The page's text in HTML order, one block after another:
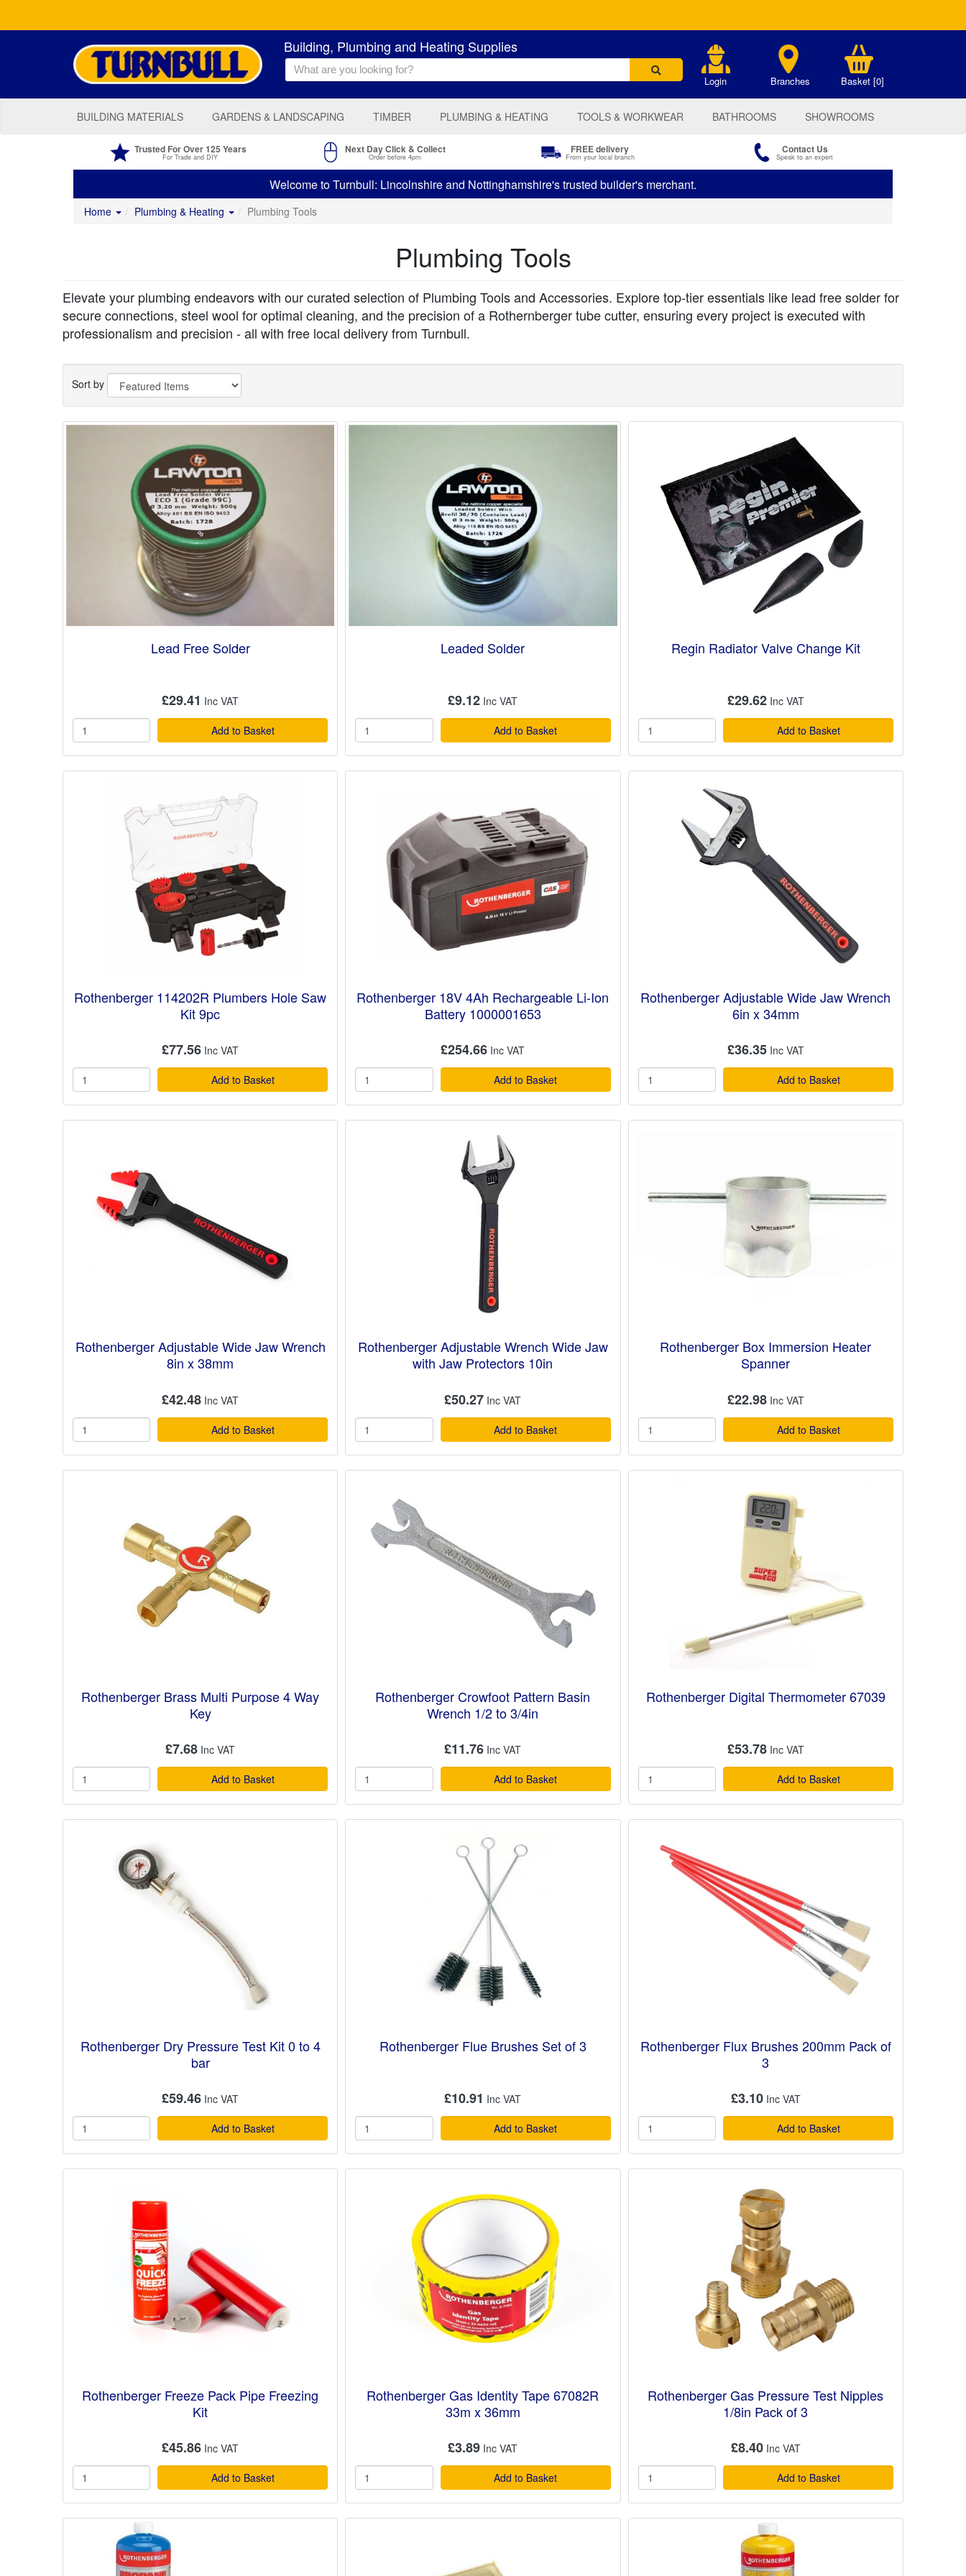
Building, Plumbing and Heating Supplies
Login Branches Basket [0]
BUILDING MATERIALS GARDENS & LANDSCAPING TIMBER PLUMBING & HEATING TOOLS & WORKWEAR BATHROOMS SHOWROOMS
Trusted For Over 125 Years
For Trade and DIY
Next Day Click & Collect
Order before 4pm
FREE delivery
From your local branch
Contact Us
Speak to an expert
Welcome to Turnbull: Lincolnshire and Nottinghamshire's trusted builder's merchant.
Home Plumbing & Heating Plumbing Tools
Plumbing Tools
Elevate your plumbing endeavors with our curated selection of Plumbing Tools and Accessories. Explore top-tier essentials like lead free solder for
secure connections, steel wool for optimal cleaning, and the precision of a Rothernberger tube cutter, ensuring every project is executed with
professionalism and precision - all with free local delivery from Turnbull.
Sort by
Lead Free Solder
£29.41
Add to Basket
Leaded Solder
£9.12
Add to Basket
Regin Radiator Valve Change Kit
£29.62
Add to Basket
Rothenberger 114202R Plumbers Hole Saw
Kit 9pc
£77.56
Add to Basket
Rothenberger 18V 4Ah Rechargeable Li-Ion
Battery 1000001653
£254.66
Add to Basket
Rothenberger Adjustable Wide Jaw Wrench
6in x 34mm
£36.35
Add to Basket
Rothenberger Adjustable Wide Jaw Wrench
8in x 38mm
£42.48
Add to Basket
Rothenberger Adjustable Wrench Wide Jaw
with Jaw Protectors 10in
£50.27
Add to Basket
Rothenberger Box Immersion Heater
Spanner
£22.98
Add to Basket
Rothenberger Brass Multi Purpose 4 Way
Key
£7.68
Add to Basket
Rothenberger Crowfoot Pattern Basin
Wrench 1/2 to 3/4in
£11.76
Add to Basket
Rothenberger Digital Thermometer 67039
£53.78
Add to Basket
Rothenberger Dry Pressure Test Kit 0 to 4
bar
£59.46
Add to Basket
Rothenberger Flue Brushes Set of 3
£10.91
Add to Basket
Rothenberger Flux Brushes 200mm Pack of
3
£3.10
Add to Basket
Rothenberger Freeze Pack Pipe Freezing
Kit
£45.86
Add to Basket
Rothenberger Gas Identity Tape 67082R
33m x 36mm
£3.89
Add to Basket
Rothenberger Gas Pressure Test Nipples
1/8in Pack of 3
£8.40
Add to Basket